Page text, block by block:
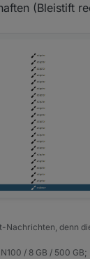
(Bleistift
Nachrichten, denn
/ 8 GB / 500